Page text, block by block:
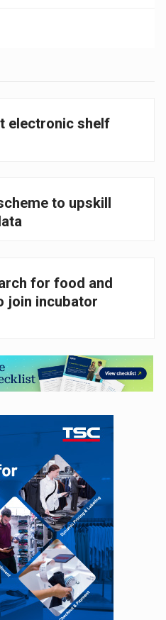
electronic shelf
to upskill
for food and
join incubator